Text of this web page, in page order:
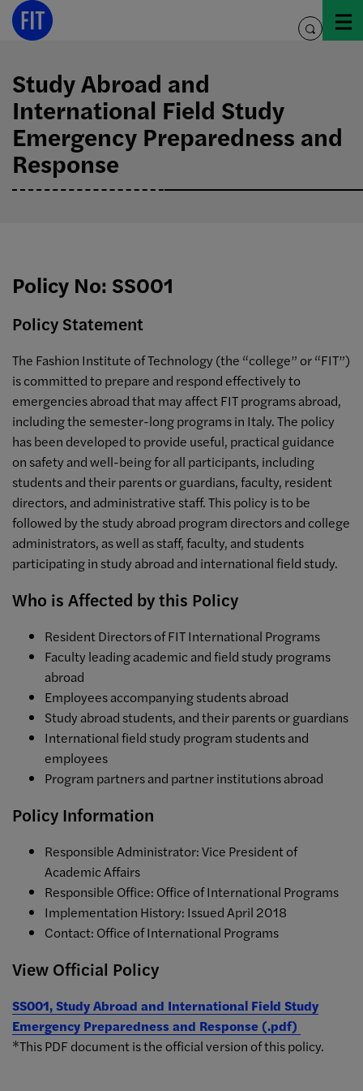
Skip
toggle
Study Abroad and
International Field Study
Emergency Preparedness and
Response
Policy No: SS001
Policy Statement
The Fashion Institute of Technology (the “college” or “FIT”)
is committed to prepare and respond effectively to
emergencies abroad that may affect FIT programs abroad,
including the semester-long programs in Italy. The policy
has been developed to provide useful, practical guidance
on safety and well-being for all participants, including
students and their parents or guardians, faculty, resident
directors, and administrative staff. This policy is to be
followed by the study abroad program directors and college
administrators, as well as staff, faculty, and students
participating in study abroad and international field study.
Who is Affected by this Policy
Resident Directors of FIT International Programs
Faculty leading academic and field study programs
abroad
Employees accompanying students abroad
Study abroad students, and their parents or guardians
International field study program students and
employees
Program partners and partner institutions abroad
Policy Information
Responsible Administrator: Vice President of
Academic Affairs
Responsible Office: Office of International Programs
Implementation History: Issued April 2018
Contact: Office of International Programs
View Official Policy
SS001, Study Abroad and International Field Study
Emergency Preparedness and Response (.pdf)
*This PDF document is the official version of this policy.